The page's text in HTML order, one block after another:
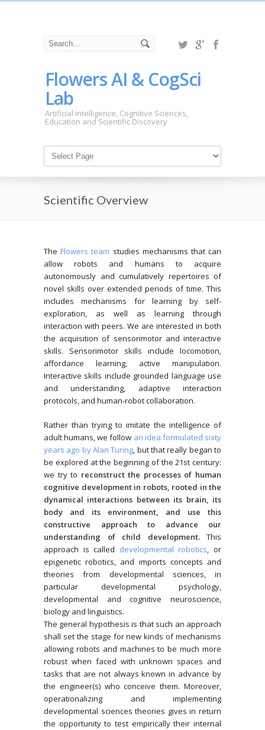
Flowers AI & CogSci
Lab
Artificial intelligence, Cognitive Sciences,
Education and Scientific Discovery
Scientific Overview
TheFlowers team studies mechanisms that can
allow robots and humans to acquire
autonomously and cumulatively repertoires of
novel skills over extended periods of time. This
includes mechanisms for learning by self-
exploration, as well as learning through
interaction with peers. We are interested in both
the acquisition of sensorimotor and interactive
skills. Sensorimotor skills include locomotion,
affordance learning, active manipulation.
Interactive skills include grounded language use
and understanding, adaptive interaction
protocols, and human-robot collaboration.
Rather than trying to imitate the intelligence of
adult humans, we follow an idea formulated sixty
years ago by Alan Turing, but that really began to
be explored at the beginning of the 21st century:
we try to reconstruct the processes of human
cognitive development in robots, rooted in the
dynamical interactions between its brain, its
body and its environment, and use this
constructive approach to advance our
understanding of child development. This
approach is called developmental robotics, or
epigenetic robotics, and imports concepts and
theories from developmental sciences, in
particular developmental psychology,
developmental and cognitive neuroscience,
biology and linguistics.
The general hypothesis is that such an approach
shall set the stage for new kinds of mechanisms
allowing robots and machines to be much more
robust when faced with unknown spaces and
tasks that are not always known in advance by
the engineer(s) who conceive them. Moreover,
operationalizing and implementing
developmental sciences theories gives in return
the opportunity to test empirically their internal